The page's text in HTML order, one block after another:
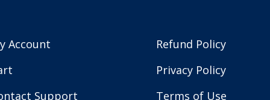
Account
Support
Refund Policy
Privacy Policy
Terms of Use